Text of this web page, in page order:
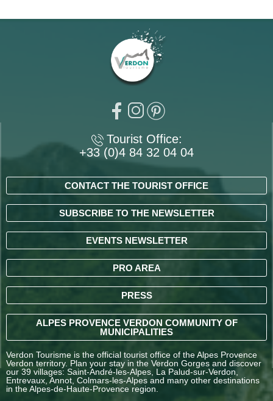
Tourist Office:
+33 (0)4 84 32 04 04
CONTACT THE TOURIST OFFICE
SUBSCRIBE TO THE NEWSLETTER
EVENTS NEWSLETTER
PRO AREA
PRESS
ALPES PROVENCE VERDON COMMUNITY OF
MUNICIPALITIES
Verdon Tourisme is the official tourist office of the Alpes Provence
Verdon territory. Plan your stay in the Verdon Gorges and discover
our 39 villages: Saint-André-les-Alpes, La Palud-sur-Verdon,
Entrevaux, Annot, Colmars-les-Alpes and many other destinations
in the Alpes-de-Haute-Provence region.